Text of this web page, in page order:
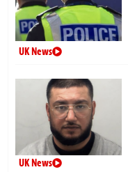
UK News
UK News